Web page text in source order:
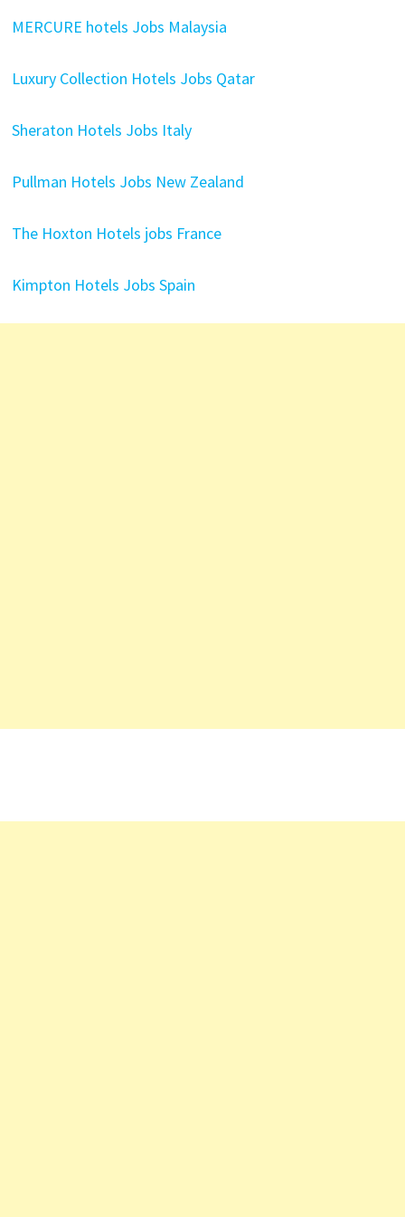
MERCURE hotels Jobs Malaysia
Luxury Collection Hotels Jobs Qatar
Sheraton Hotels Jobs Italy
Pullman Hotels Jobs New Zealand
The Hoxton Hotels jobs France
Kimpton Hotels Jobs Spain